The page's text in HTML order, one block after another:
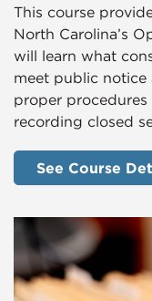
This course
North Carolina’s
will learn what
meet public notice
proper
recording closed
See Course